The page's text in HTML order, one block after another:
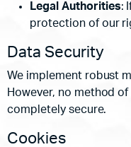
Legal Authorities:
protection of our
Data Security
We implement robust
However, no method
completely secure.
Cookies